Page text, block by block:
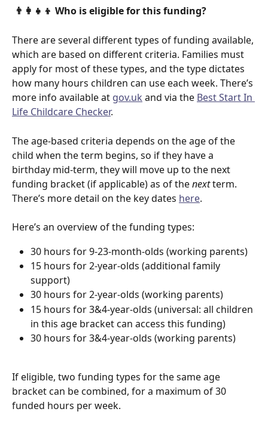
👨‍👩‍👧‍👦 Who is eligible for this funding?
There are several different types of funding available,
which are based on different criteria. Families must
apply for most of these types, and the type dictates
how many hours children can use each week. There’s
more info available at gov.uk and via the Best Start In
Life Childcare Checker.
The age-based criteria depends on the age of the
child when the term begins, so if they have a
birthday mid-term, they will move up to the next
funding bracket (if applicable) as of the next term.
There’s more detail on the key dates here.
Here’s an overview of the funding types:
30 hours for 9-23-month-olds (working parents)
15 hours for 2-year-olds (additional family
support)
30 hours for 2-year-olds (working parents)
15 hours for 3&4-year-olds (universal: all children
in this age bracket can access this funding)
30 hours for 3&4-year-olds (working parents)
If eligible, two funding types for the same age
bracket can be combined, for a maximum of 30
funded hours per week.